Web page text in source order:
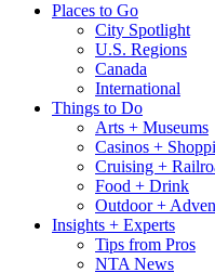
Places to Go
City Spotlight
U.S. Regions
Canada
International
Things to Do
Arts + Museums
Casinos +
Cruising +
Food + Drink
Outdoor +
Insights + Experts
Tips from Pros
NTA News